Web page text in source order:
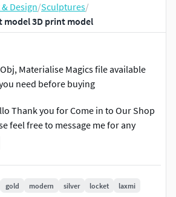
Design/Sculptures/
model 3D print model
Materialise Magics file available
need before buying
Thank you for Come in to Our Shop
feel free to message me for any
any model. We will provide you 3d
And limited Work. We also do
from very simple ring to complex 3d
gold modern silver locket
laxmi